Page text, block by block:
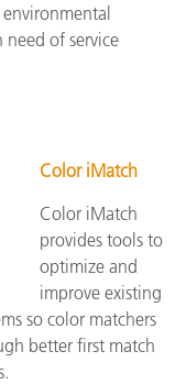
of service
Color iMatch
Color iMatch
provides tools to
optimize and
improve existing
so color matchers
better first match